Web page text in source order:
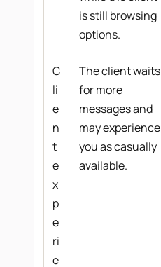
is still browsing
options.
C
li
e
n
t
e
x
p
e
ri
e
The client waits
for more
messages and
may experience
you as casually
available.